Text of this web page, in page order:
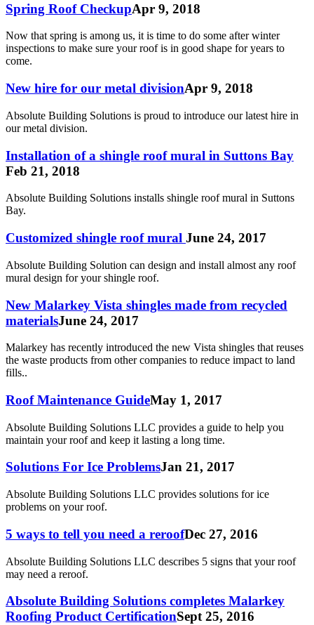
Spring Roof CheckupApr 9, 2018
Now that spring is among us, it is time to do some after winter
inspections to make sure your roof is in good shape for years to
come.
New hire for our metal divisionApr 9, 2018
Absolute Building Solutions is proud to introduce our latest hire in
our metal division.
Installation of a shingle roof mural in Suttons Bay
Feb 21, 2018
Absolute Building Solutions installs shingle roof mural in Suttons
Bay.
Customized shingle roof mural June 24, 2017
Absolute Building Solution can design and install almost any roof
mural design for your shingle roof.
New Malarkey Vista shingles made from recycled
materialsJune 24, 2017
Malarkey has recently introduced the new Vista shingles that reuses
the waste products from other companies to reduce impact to land
fills..
Roof Maintenance GuideMay 1, 2017
Absolute Building Solutions LLC provides a guide to help you
maintain your roof and keep it lasting a long time.
Solutions For Ice ProblemsJan 21, 2017
Absolute Building Solutions LLC provides solutions for ice
problems on your roof.
5 ways to tell you need a reroofDec 27, 2016
Absolute Building Solutions LLC describes 5 signs that your roof
may need a reroof.
Absolute Building Solutions completes Malarkey
Roofing Product CertificationSept 25, 2016